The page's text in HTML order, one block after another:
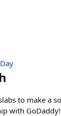
to make a
with